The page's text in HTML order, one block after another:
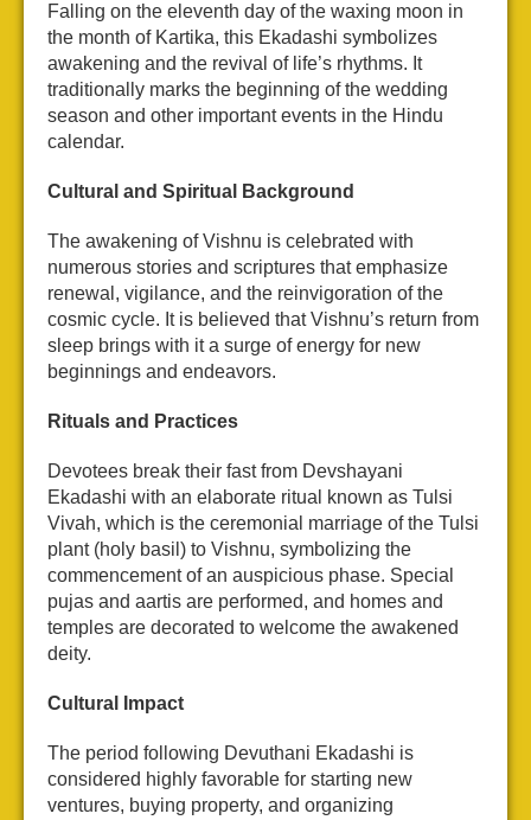
Falling on the eleventh day of the waxing moon in
the month of Kartika, this Ekadashi symbolizes
awakening and the revival of life’s rhythms. It
traditionally marks the beginning of the wedding
season and other important events in the Hindu
calendar.
Cultural and Spiritual Background
The awakening of Vishnu is celebrated with
numerous stories and scriptures that emphasize
renewal, vigilance, and the reinvigoration of the
cosmic cycle. It is believed that Vishnu’s return from
sleep brings with it a surge of energy for new
beginnings and endeavors.
Rituals and Practices
Devotees break their fast from Devshayani
Ekadashi with an elaborate ritual known as Tulsi
Vivah, which is the ceremonial marriage of the Tulsi
plant (holy basil) to Vishnu, symbolizing the
commencement of an auspicious phase. Special
pujas and aartis are performed, and homes and
temples are decorated to welcome the awakened
deity.
Cultural Impact
The period following Devuthani Ekadashi is
considered highly favorable for starting new
ventures, buying property, and organizing